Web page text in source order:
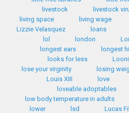
livestock
livestock
living space
living wage
Lizzie Velasquez
loans
lol
london
longest ears
longest
looks for less
lose your virginity
losing
Louis XIII
love
loveable adoptables
low body temperature in adults
lower
lsd Lucas